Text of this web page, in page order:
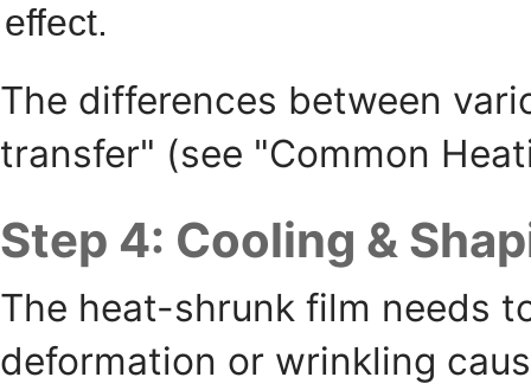
effect.
The differences between
transfer" (see "Common
Step 4: Cooling &
The heat-shrunk film needs
deformation or wrinkling